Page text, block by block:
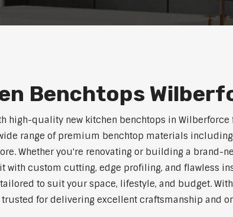
Benchtops
high-quality new kitchen benchtops in Wilberforce
range of premium benchtop materials
Whether you're renovating or building a brand-
with custom cutting, edge profiling, and flawless
to suit your space, lifestyle, and budget.
trusted for delivering excellent craftsmanship and